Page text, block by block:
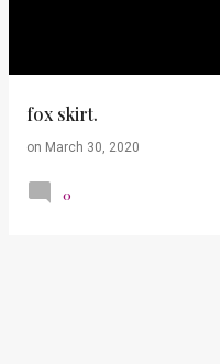
fox skirt.
on March 30, 2020
0